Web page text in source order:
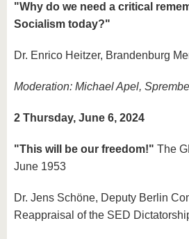
"Why do we need a critical
Socialism today?"
Dr. Enrico Heitzer, Brandenburg
Moderation: Michael Apel,
2 Thursday, June 6, 2024
"This will be our freedom!" The
June 1953
Dr. Jens Schöne, Deputy Berlin
Reappraisal of the SED